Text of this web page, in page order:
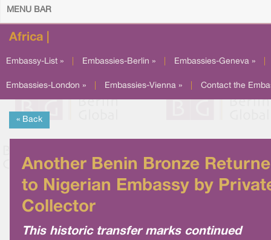
MENU BAR
Africa |
Embassy-List » Embassies-Berlin » Embassies-Geneva »
Embassies-London » Embassies-Vienna » Contact the
« Back
Another Benin Bronze
to Nigerian Embassy by
Collector
This historic transfer marks continued